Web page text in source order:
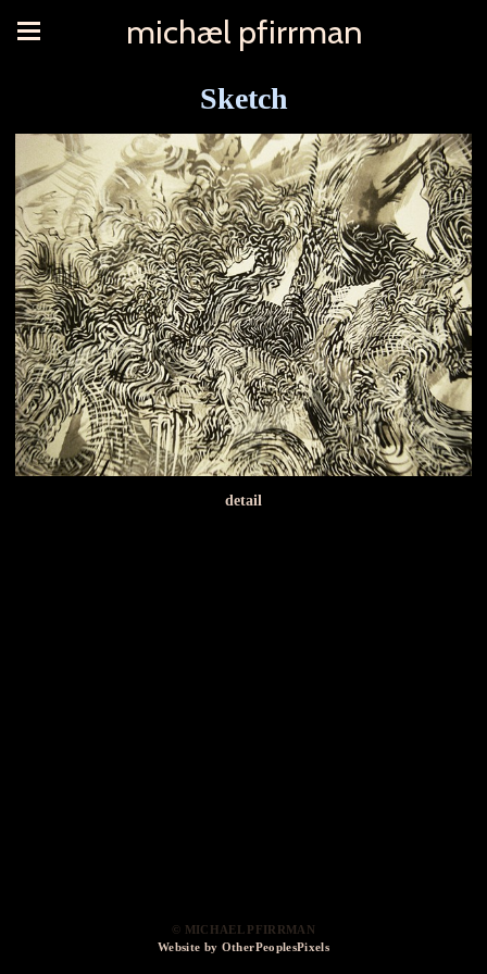
michæl pfirrman
Sketch
detail
© MICHAEL PFIRRMAN
Website by OtherPeoplesPixels